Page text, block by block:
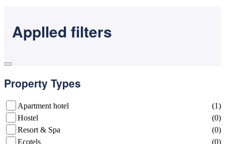
Applled filters
Property Types
Apartment hotel
(1)
Hostel
(0)
Resort & Spa
(0)
Ecotels
(0)